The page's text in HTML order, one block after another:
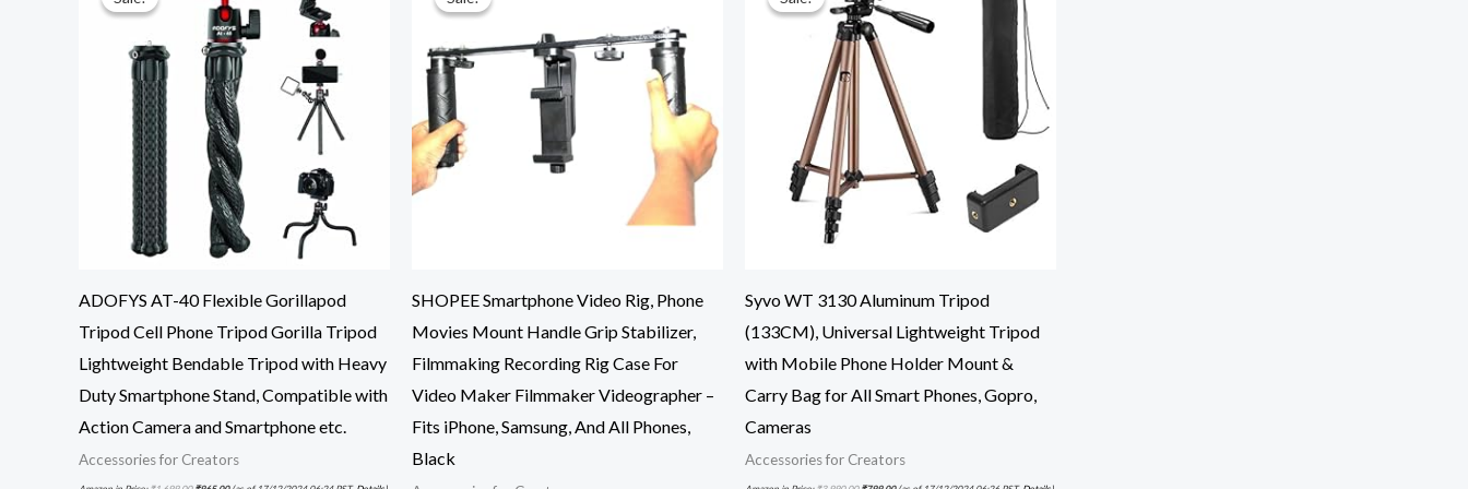
ADOFYS AT-40 Flexible Gorillapod
Tripod Cell Phone Tripod Gorilla Tripod
Lightweight Bendable Tripod with Heavy
Duty Smartphone Stand, Compatible with
Action Camera and Smartphone etc.
Accessories for Creators
SHOPEE Smartphone Video Rig, Phone
Movies Mount Handle Grip Stabilizer,
Filmmaking Recording Rig Case For
Video Maker Filmmaker Videographer –
Fits iPhone, Samsung, And All Phones,
Black
Syvo WT 3130 Aluminum Tripod
(133CM), Universal Lightweight Tripod
with Mobile Phone Holder Mount &
Carry Bag for All Smart Phones, Gopro,
Cameras
Accessories for Creators